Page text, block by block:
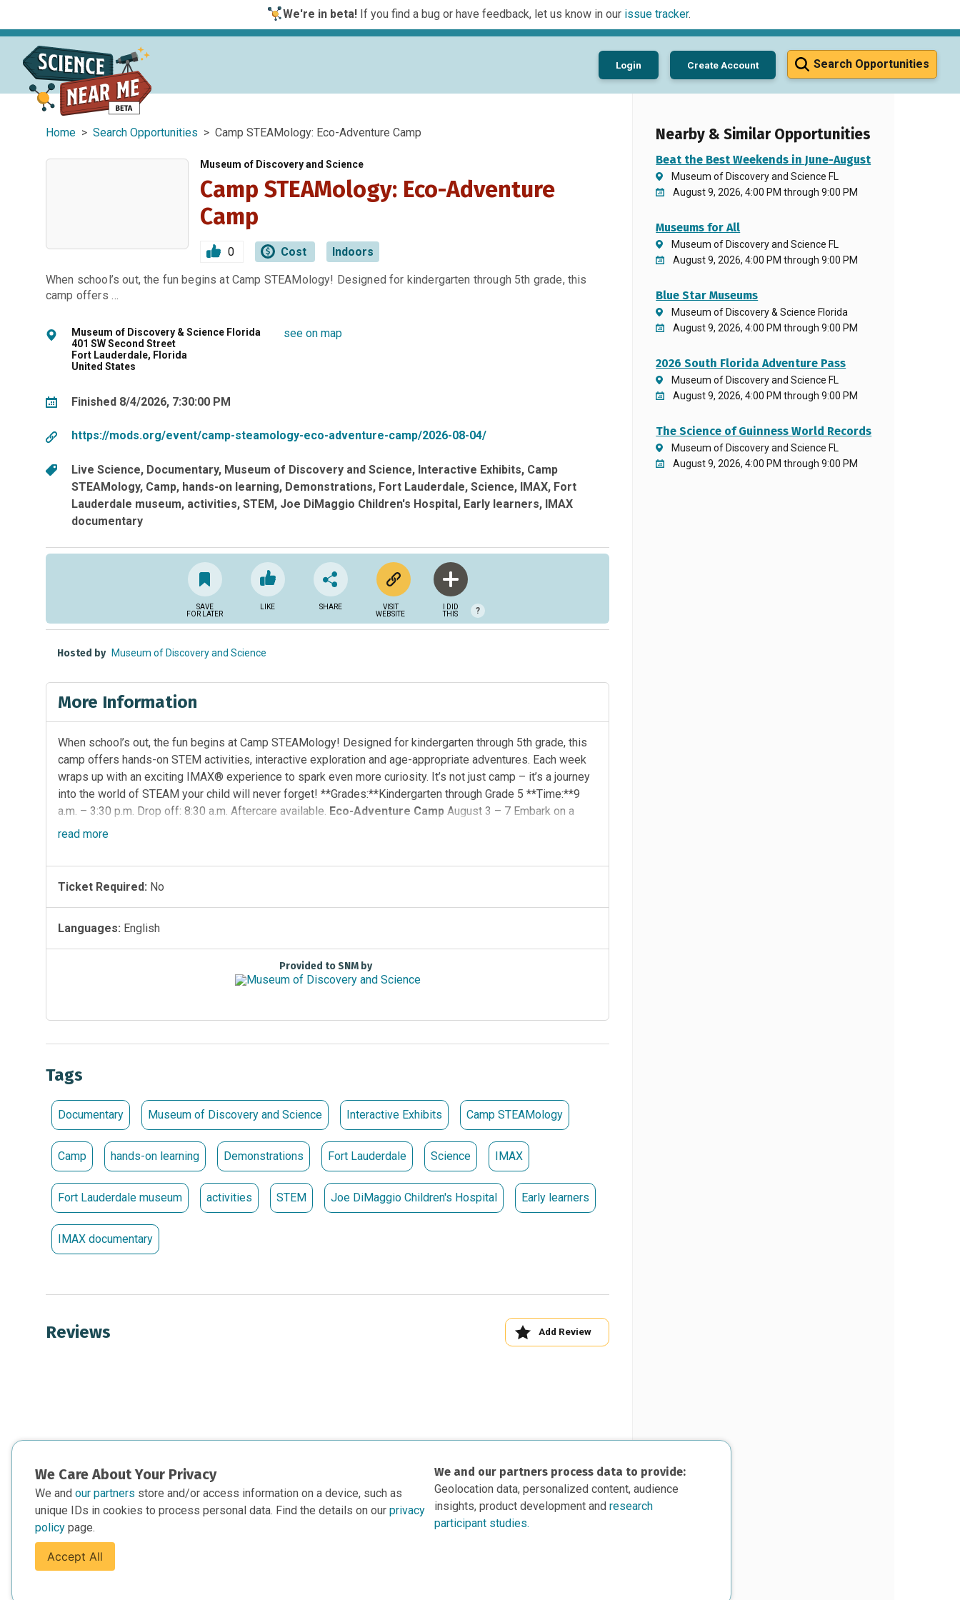
We're in beta!If you find a bug or have feedback, let us know in our issue tracker.
Search Opportunities
Login Create Account
Home > Search Opportunities > Camp STEAMology: Eco-Adventure Camp
Museum of Discovery and Science
Camp STEAMology: Eco-Adventure
Camp
0 Cost Indoors
When school’s out, the fun begins at Camp STEAMology! Designed for kindergarten through 5th grade, this
camp offers …
Museum of Discovery & Science Florida
401 SW Second Street
Fort Lauderdale, Florida
United States
see on map
Finished 8/4/2026, 7:30:00 PM
https://mods.org/event/camp-steamology-eco-adventure-camp/2026-08-04/
Live Science Documentary Museum of Discovery and Science Interactive Exhibits Camp
STEAMology Camp hands-on learning Demonstrations Fort Lauderdale Science IMAX Fort
Lauderdale museum activities STEM Joe DiMaggio Children's Hospital Early learners IMAX
documentary
SAVE
FOR LATER
LIKE SHARE
VISIT
WEBSITE
I DID
THIS
?
Hosted by Museum of Discovery and Science
More Information
When school’s out, the fun begins at Camp STEAMology! Designed for kindergarten through 5th grade, this
camp offers hands-on STEM activities, interactive exploration and age-appropriate adventures. Each week
wraps up with an exciting IMAX® experience to spark even more curiosity. It’s not just camp – it’s a journey
into the world of STEAM your child will never forget! **Grades:**Kindergarten through Grade 5 **Time:**9
a.m. – 3:30 p.m. Drop off: 8:30 a.m. Aftercare available. Eco-Adventure Camp August 3 – 7 Embark on a
week of wild, earth-loving exploration. Campers will dive into the science of ecosystems, discover how
investigations, outdoor discovery and creative problem-solving, young eco-explorers will learn how to keep
our world healthy and thriving.
read more
Ticket Required: No
Languages: English
Provided to SNM by
Tags
Documentary Museum of Discovery and Science Interactive Exhibits Camp STEAMology
Camp hands-on learning Demonstrations Fort Lauderdale Science IMAX
Fort Lauderdale museum activities STEM Joe DiMaggio Children's Hospital Early learners
IMAX documentary
Reviews Add Review
Nearby & Similar Opportunities
Beat the Best Weekends in June-August
Museum of Discovery and Science FL
August 9, 2026, 4:00 PM through 9:00 PM
Museums for All
Museum of Discovery and Science FL
August 9, 2026, 4:00 PM through 9:00 PM
Blue Star Museums
Museum of Discovery & Science Florida
August 9, 2026, 4:00 PM through 9:00 PM
2026 South Florida Adventure Pass
Museum of Discovery and Science FL
August 9, 2026, 4:00 PM through 9:00 PM
The Science of Guinness World Records
Museum of Discovery and Science FL
August 9, 2026, 4:00 PM through 9:00 PM
We Care About Your Privacy
We and our partners store and/or access information on a device, such as
unique IDs in cookies to process personal data. Find the details on our privacy
policy page.
Accept All
We and our partners process data to provide:
Geolocation data, personalized content, audience
insights, product development andresearch
participant studies.